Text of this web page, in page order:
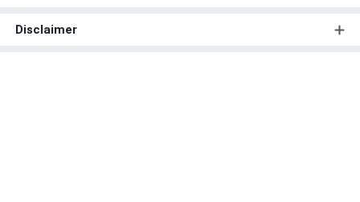
Disclaimer